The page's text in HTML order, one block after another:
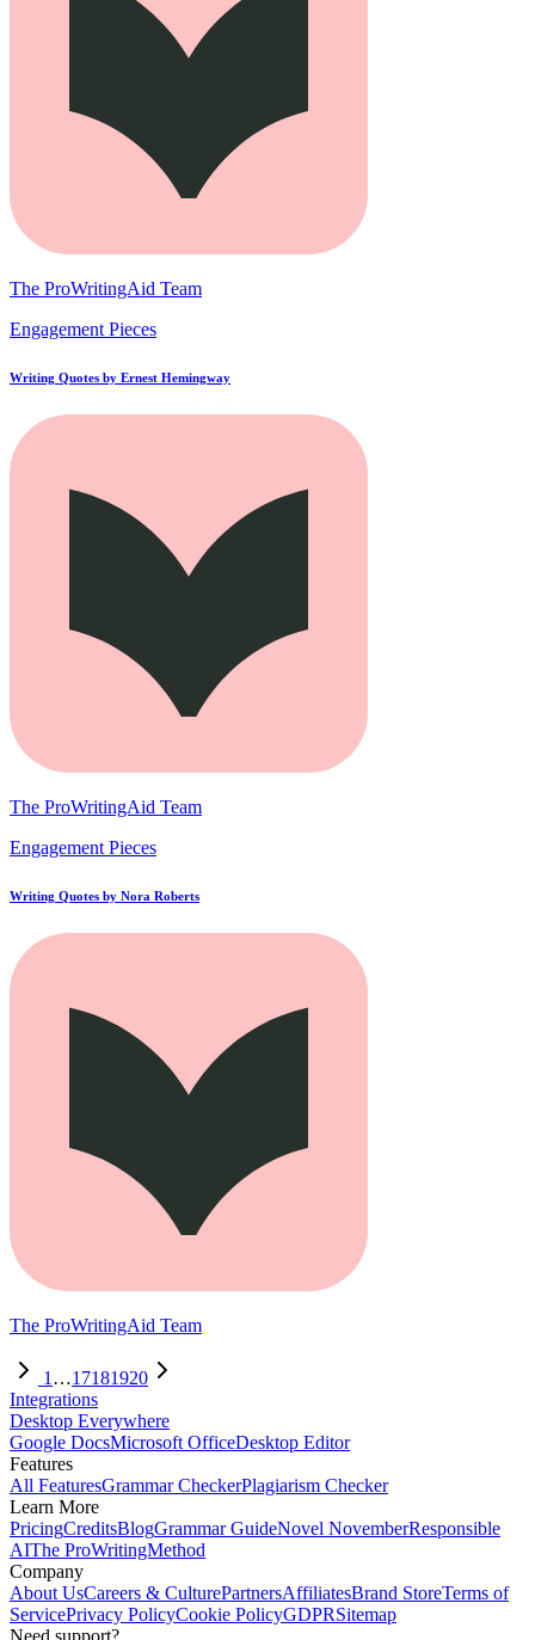
The ProWritingAid Team
Engagement Pieces
Writing Quotes by Ernest Hemingway
The ProWritingAid Team
Engagement Pieces
Writing Quotes by Nora Roberts
The ProWritingAid Team
1 …17181920
Integrations
Desktop Everywhere
Google DocsMicrosoft OfficeDesktop Editor
Features
All FeaturesGrammar CheckerPlagiarism Checker
Learn More
PricingCreditsBlogGrammar GuideNovel NovemberResponsible
AIThe ProWritingMethod
Company
About UsCareers & CulturePartnersAffiliatesBrand StoreTerms of
ServicePrivacy PolicyCookie PolicyGDPRSitemap
Need support?